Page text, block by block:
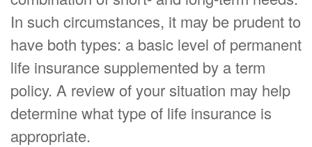
In such circumstances, it may be prudent to
have both types: a basic level of permanent
life insurance supplemented by a term
policy. A review of your situation may help
determine what type of life insurance is
appropriate.